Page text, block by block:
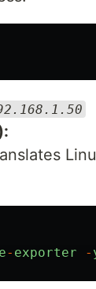
- exporter -